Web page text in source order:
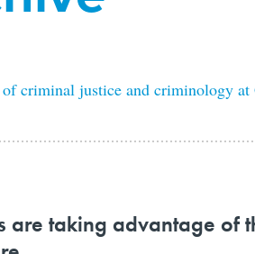
criminal justice and criminology at
are taking advantage of